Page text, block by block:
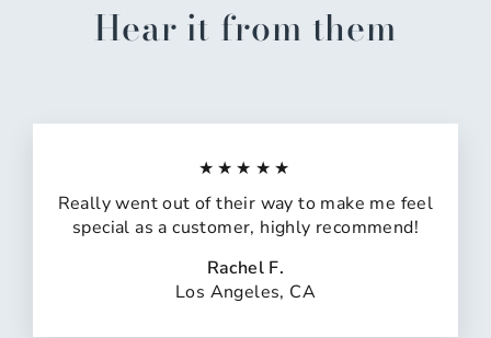
Hear it from them
★★★★★
Really went out of their way to make me feel
special as a customer, highly recommend!
Rachel F.
Los Angeles, CA